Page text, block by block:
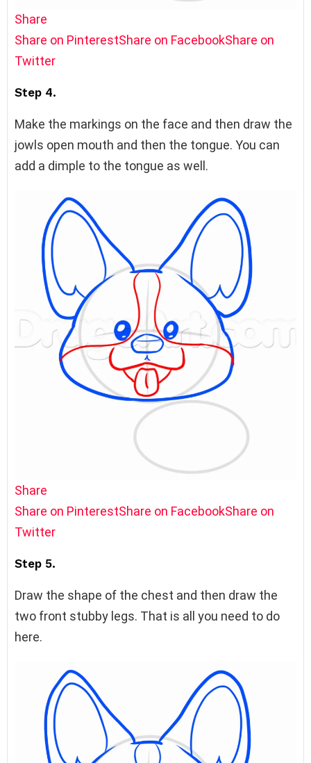
Share
Share on PinterestShare on FacebookShare on
Twitter
Step 4.
Make the markings on the face and then draw the
jowls open mouth and then the tongue. You can
add a dimple to the tongue as well.
Share
Share on PinterestShare on FacebookShare on
Twitter
Step 5.
Draw the shape of the chest and then draw the
two front stubby legs. That is all you need to do
here.